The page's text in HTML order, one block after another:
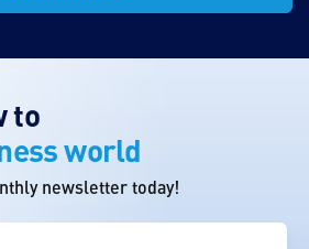
to
world
newsletter today!